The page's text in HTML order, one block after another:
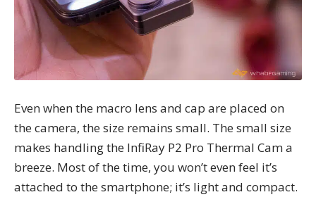
Even when the macro lens and cap are placed on
the camera, the size remains small. The small size
makes handling the InfiRay P2 Pro Thermal Cam a
breeze. Most of the time, you won’t even feel it’s
attached to the smartphone; it’s light and compact.